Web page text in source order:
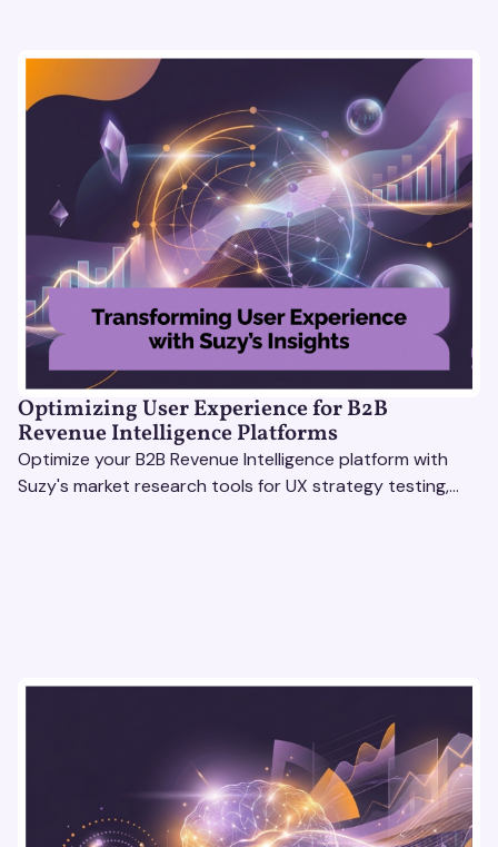
Optimizing User Experience for B2B
Revenue Intelligence Platforms
Optimize your B2B Revenue Intelligence platform with
Suzy's market research tools for UX strategy testing,